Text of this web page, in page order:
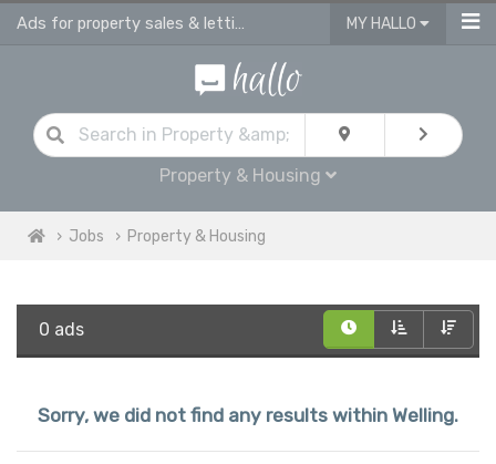
Ads for property sales & lettings advisors jobs | vacancies for property advis MY HALLO
Property & Housing
Jobs Property & Housing
0 ads
Sorry, we did not find any results within Welling.